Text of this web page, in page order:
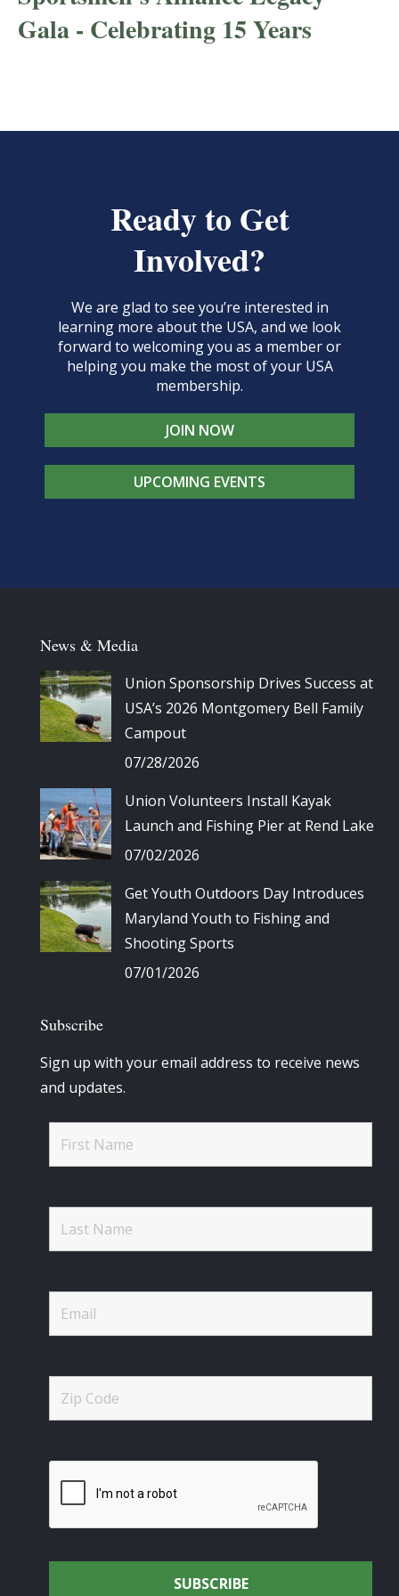
Gala - Celebrating 15 Years
Ready to Get
Involved?
We are glad to see you’re interested in
learning more about the USA, and we look
forward to welcoming you as a member or
helping you make the most of your USA
membership.
JOIN NOW
UPCOMING EVENTS
News & Media
Union Sponsorship Drives Success at
USA’s 2026 Montgomery Bell Family
Campout
07/28/2026
Union Volunteers Install Kayak
Launch and Fishing Pier at Rend Lake
07/02/2026
Get Youth Outdoors Day Introduces
Maryland Youth to Fishing and
Shooting Sports
07/01/2026
Subscribe
Sign up with your email address to receive news
and updates.